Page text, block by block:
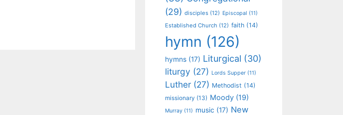
(29) disciples (12) Episcopal (11)
Established Church (12) faith (14)
hymn (126)
hymns (17) Liturgical (30)
liturgy (27) Lords Supper (11)
Luther (27) Methodist (14)
missionary (13) Moody (19)
Murray (11) music (17) New